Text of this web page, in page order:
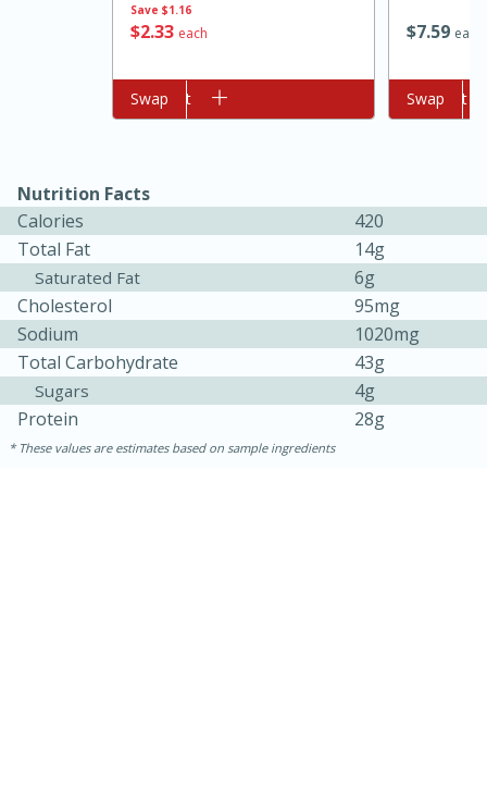
Oven Baked Avocados
Save $1.16
$233 each
Add to cart
Swap
$759 each
Add to cart
Swap
Nutrition Facts
Calories
420
Total Fat
14g
Saturated Fat
6g
Cholesterol
95mg
Sodium
1020mg
Total Carbohydrate
43g
Sugars
4g
Protein
28g
These values are estimates based on sample ingredients